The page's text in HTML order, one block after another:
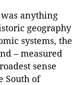
anything
geography
systems, the
– measured
sense
South of